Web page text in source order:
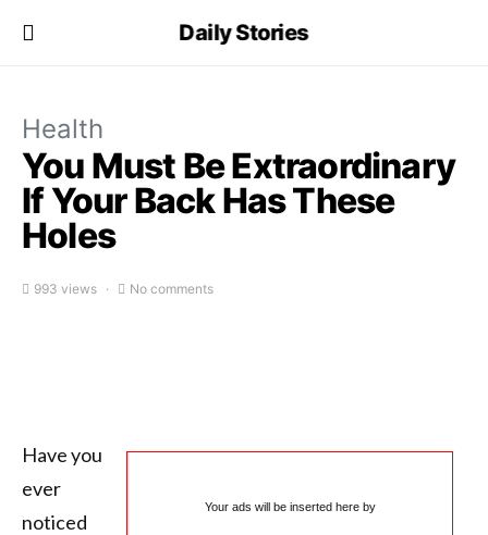
Daily Stories
Health
You Must Be Extraordinary
If Your Back Has These
Holes
993 views No comments
Your ads will be inserted here by
Have you
ever
noticed